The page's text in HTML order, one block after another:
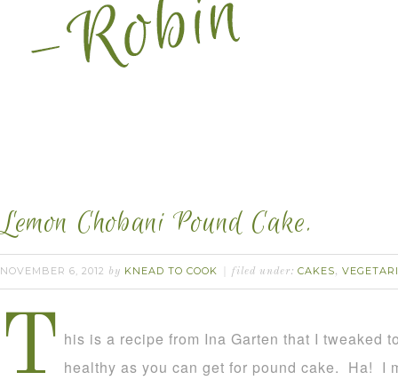
Lemon Chobani Pound Cake.
NOVEMBER 6, 2012 by KNEAD TO COOK filed under: CAKES,
T his is a recipe from Ina Garten that I tweaked
healthy as you can get for pound cake. Ha! I